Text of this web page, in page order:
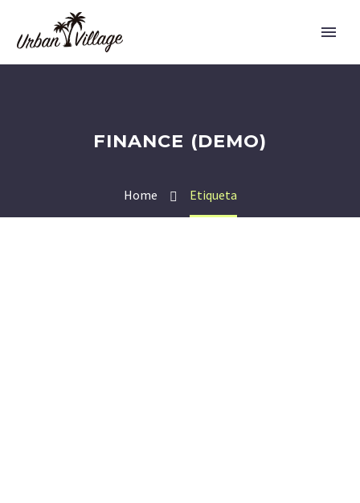
FINANCE (DEMO)
Home Etiqueta